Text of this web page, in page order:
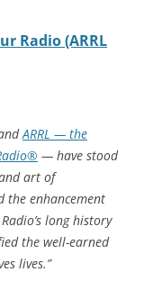
Radio (ARRL
ARRL — the
— have stood
art of
the enhancement
long history
the well-earned
lives.”